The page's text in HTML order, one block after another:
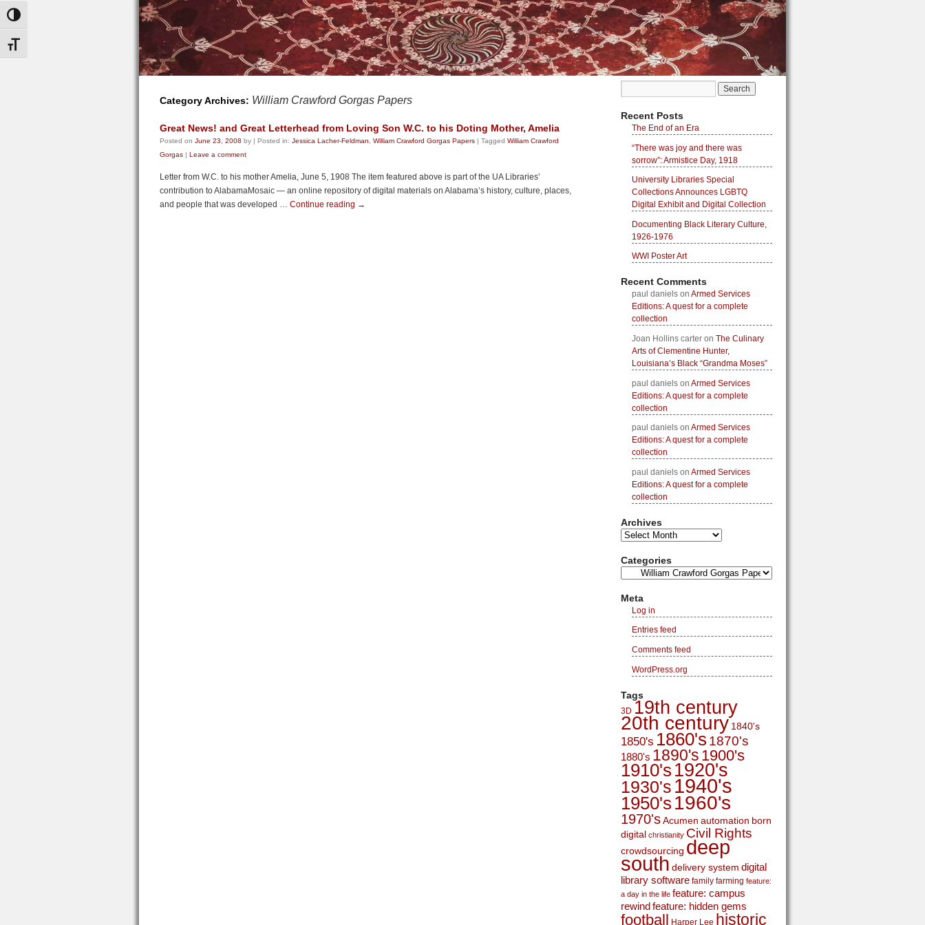
Toggle High Contrast
Toggle Font size
Category Archives: William Crawford Gorgas Papers
Great News! and Great Letterhead from Loving Son W.C. to his Doting Mother, Amelia
Posted on June 23, 2008 by | Posted in: Jessica Lacher-Feldman William Crawford Gorgas Papers | Tagged William Crawford
Gorgas | Leave a comment
Letter from W.C. to his mother Amelia, June 5, 1908 The item featured above is part of the UA Libraries’
contribution to AlabamaMosaic — an online repository of digital materials on Alabama’s history, culture, places,
and people that was developed … Continue reading →
Recent Posts
The End of an Era
“There was joy and there was
sorrow”: Armistice Day, 1918
University Libraries Special
Collections Announces LGBTQ
Digital Exhibit and Digital Collection
Documenting Black Literary Culture,
1926-1976
WWI Poster Art
Recent Comments
paul danielson Armed Services
Editions: A quest for a complete
collection
Joan Hollins carteron The Culinary
Arts of Clementine Hunter,
Louisiana’s Black “Grandma Moses”
paul danielson Armed Services
Editions: A quest for a complete
collection
paul danielson Armed Services
Editions: A quest for a complete
collection
paul danielson Armed Services
Editions: A quest for a complete
collection
Archives
Categories
Meta
Log in
Entries feed
Comments feed
WordPress.org
Tags
3D 19th century
20th century 1840's
1850's 1860's 1870's
1880's 1890's 1900's
1910's 1920's
1930's 1940's
1950's 1960's
1970'sAcumen automation born
digital christianity Civil Rights
crowdsourcing deep
south delivery system digital
library software family farming feature:
a day in the life feature: campus
rewindfeature: hidden gems
football Harper Lee historic